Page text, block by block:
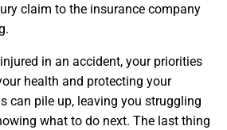
claim to the insurance company
in an accident, your priorities
health and protecting your
can pile up, leaving you struggling
what to do next. The last thing